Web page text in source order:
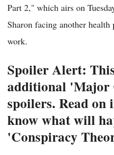
Part 2," which airs on
Sharon facing another
work.
Spoiler Alert:
additional 'Major
spoilers. Read on
know what will
'Conspiracy